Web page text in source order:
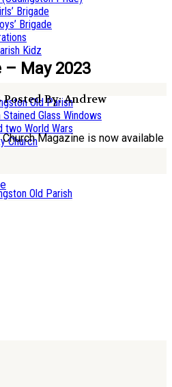
Brigade
Brigade
Kidz
Old Parish
Glass Windows
two World Wars
Church
Old Parish
May 2023
Posted By: Andrew
Magazine is now available